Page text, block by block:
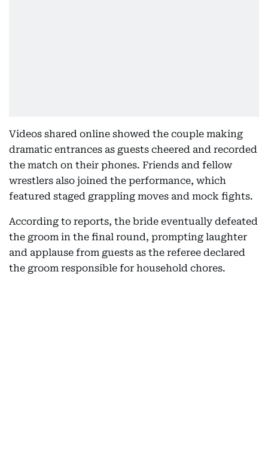
Videos shared online showed the couple making
dramatic entrances as guests cheered and recorded
the match on their phones. Friends and fellow
wrestlers also joined the performance, which
featured staged grappling moves and mock fights.
According to reports, the bride eventually defeated
the groom in the final round, prompting laughter
and applause from guests as the referee declared
the groom responsible for household chores.